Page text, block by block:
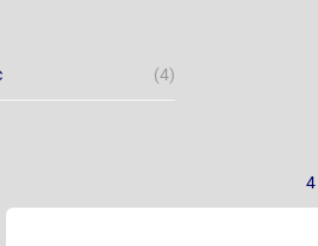
(4)
4